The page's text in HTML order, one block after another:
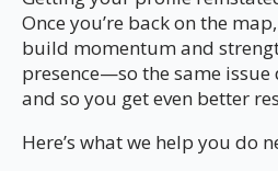
Once you’re back on the
build momentum and
presence—so the same issue
and so you get even better
Here’s what we help you do